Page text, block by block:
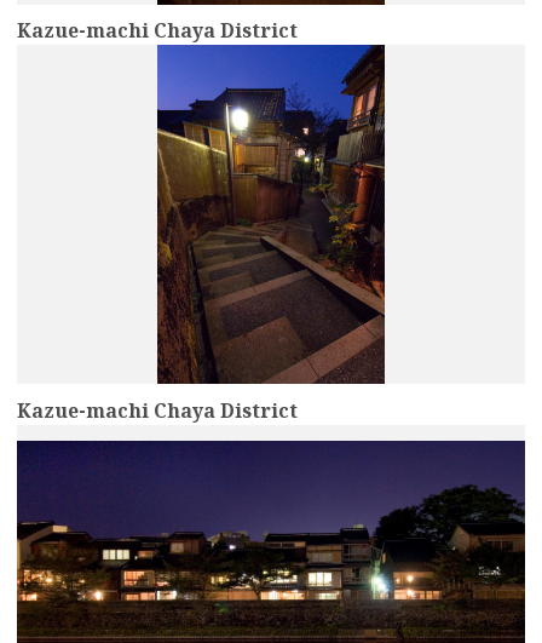
Kazue-machi Chaya District
Kazue-machi Chaya District